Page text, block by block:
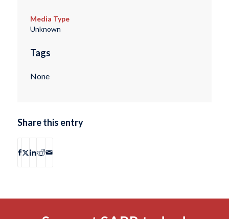
Media Type
Unknown
Tags
None
Share this entry